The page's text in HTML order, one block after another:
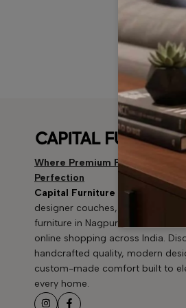
Where Premium Furniture Meets
Perfection
Capital Furniture offers
designer couches, and luxury
furniture in Nagpur — now
online shopping across India.
handcrafted quality, modern
custom-made comfort built to
every home.